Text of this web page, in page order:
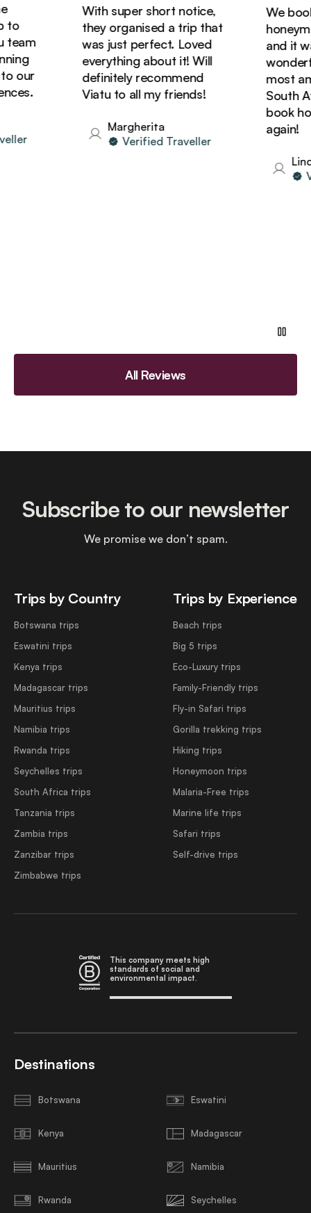
With super short notice,
they organised a trip that
was just perfect. Loved
everything about it! Will
definitely recommend
Viatu to all my friends!
Margherita
Verified Traveller
We
and it
most
South
book
again!
Linda
All Reviews
Trips by Country
Botswana trips
Eswatini trips
Kenya trips
Madagascar trips
Mauritius trips
Namibia trips
Rwanda trips
Seychelles trips
South Africa trips
Tanzania trips
Zambia trips
Zanzibar trips
Zimbabwe trips
Trips by Experience
Beach trips
Big 5 trips
Eco-Luxury trips
Family-Friendly trips
Fly-in Safari trips
Gorilla trekking trips
Hiking trips
Honeymoon trips
Malaria-Free trips
Marine life trips
Safari trips
Self-drive trips
Subscribe to our newsletter
We promise we don’t spam.
This company meets high
standards of social and
environmental impact.
Destinations
Botswana Eswatini
Kenya Madagascar
Mauritius Namibia
Rwanda Seychelles